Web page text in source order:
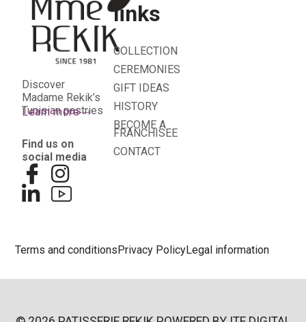
Discover
Madame Rekik’s
Tunisian pastries
Learn more
Find us on
social media
links
COLLECTION
CEREMONIES
GIFT IDEAS
HISTORY
BECOME A
FRANCHISEE
CONTACT
Terms and conditionsPrivacy PolicyLegal information